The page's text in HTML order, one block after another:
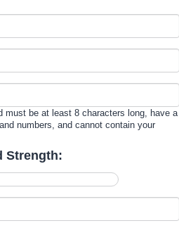
must be at least 8 characters long, have a
numbers, and cannot contain your
Strength: